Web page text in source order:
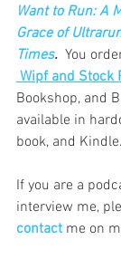
Want to Run: A
Grace of
Times. You
Wipf and Stock
Bookshop, and
available in
book, and Kindle.
If you are a
interview me,
contact me on